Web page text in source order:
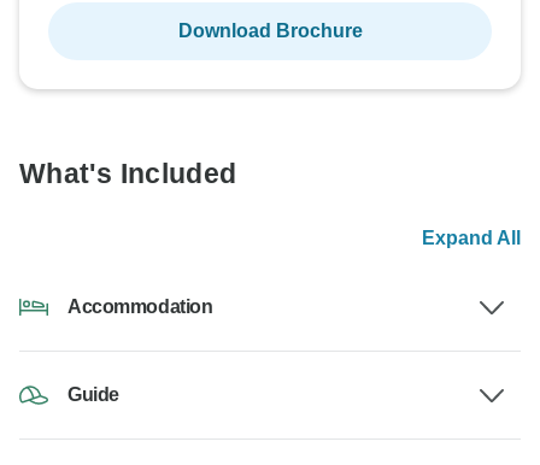
Download Brochure
What's Included
Expand All
Accommodation
Guide